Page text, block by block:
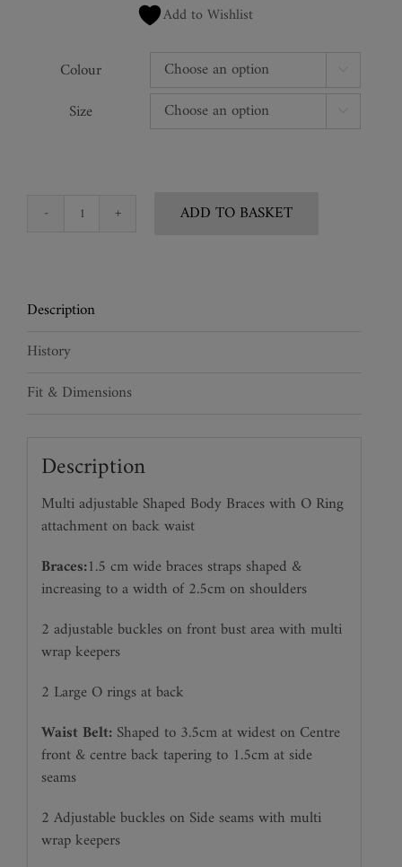
Add to Wishlist
Colour
Size
Leather
ADD TO BASKET
Description
History
Fit & Dimensions
Description
Multi adjustable Shaped Body Braces with O Ring
attachment on back waist
Braces:1.5 cm wide braces straps shaped &
increasing to a width of 2.5cm on shoulders
2 adjustable buckles on front bust area with multi
wrap keepers
2 Large O rings at back
Waist Belt: Shaped to 3.5cm at widest on Centre
front & centre back tapering to 1.5cm at side
seams
2 Adjustable buckles on Side seams with multi
wrap keepers